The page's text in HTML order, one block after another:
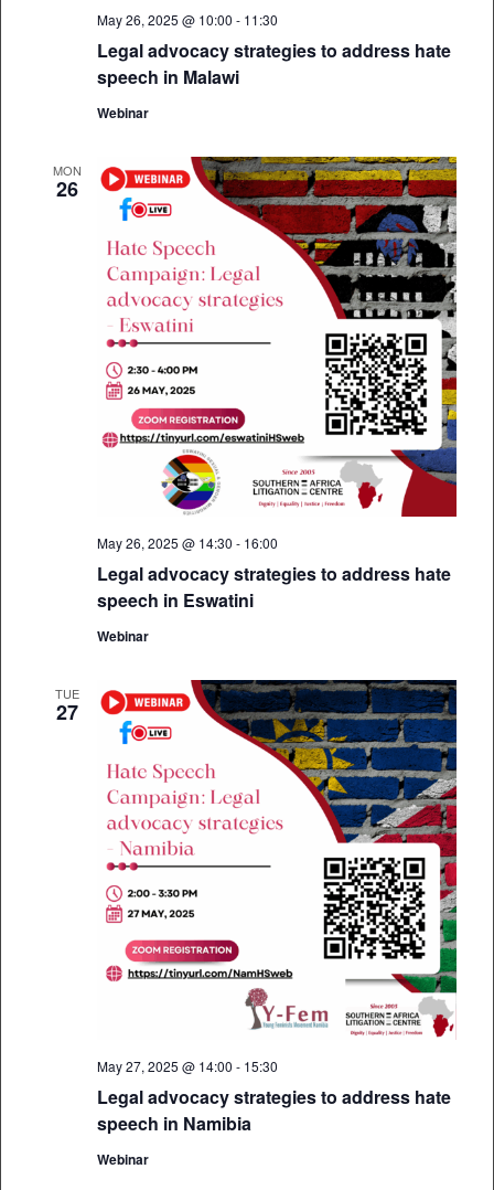
Legal advocacy strategies to address hate
speech in Malawi
May 26, 2025 @ 10:00 - 11:30
Webinar
MON
26
Legal advocacy strategies to address hate
speech in Eswatini
May 26, 2025 @ 14:30 - 16:00
Webinar
TUE
27
Legal advocacy strategies to address hate
speech in Namibia
May 27, 2025 @ 14:00 - 15:30
Webinar